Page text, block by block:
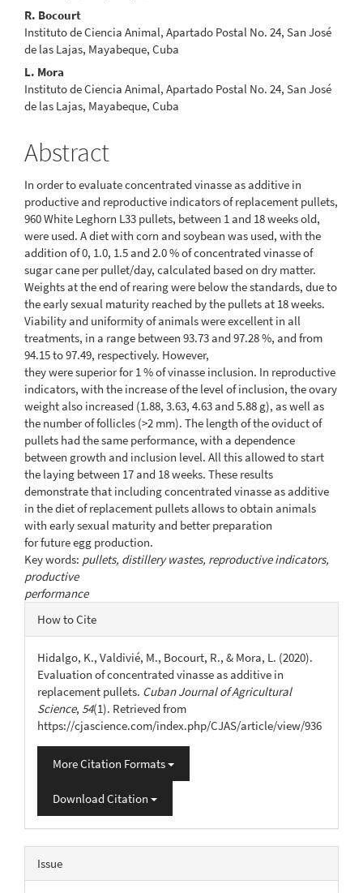
R. Bocourt
Instituto de Ciencia Animal, Apartado Postal No. 24, San José
de las Lajas, Mayabeque, Cuba
L. Mora
Instituto de Ciencia Animal, Apartado Postal No. 24, San José
de las Lajas, Mayabeque, Cuba
Abstract
In order to evaluate concentrated vinasse as additive in
productive and reproductive indicators of replacement pullets,
960 White Leghorn L33 pullets, between 1 and 18 weeks old,
were used. A diet with corn and soybean was used, with the
addition of 0, 1.0, 1.5 and 2.0 % of concentrated vinasse of
sugar cane per pullet/day, calculated based on dry matter.
Weights at the end of rearing were below the standards, due to
the early sexual maturity reached by the pullets at 18 weeks.
Viability and uniformity of animals were excellent in all
treatments, in a range between 93.73 and 97.28 %, and from
94.15 to 97.49, respectively. However,
they were superior for 1 % of vinasse inclusion. In reproductive
indicators, with the increase of the level of inclusion, the ovary
weight also increased (1.88, 3.63, 4.63 and 5.88 g), as well as
the number of follicles (>2 mm). The length of the oviduct of
pullets had the same performance, with a dependence
between growth and inclusion level. All this allowed to start
the laying between 17 and 18 weeks. These results
demonstrate that including concentrated vinasse as additive
in the diet of replacement pullets allows to obtain animals
with early sexual maturity and better preparation
for future egg production.
Key words: pullets, distillery wastes, reproductive indicators,
productive
performance
Article
Details
How to Cite
Hidalgo, K., Valdivié, M., Bocourt, R., & Mora, L. (2020).
Evaluation of concentrated vinasse as additive in
replacement pullets. Cuban Journal of Agricultural
Science, 54(1). Retrieved from
https://cjascience.com/index.php/CJAS/article/view/936
More Citation Formats
Download Citation
Issue